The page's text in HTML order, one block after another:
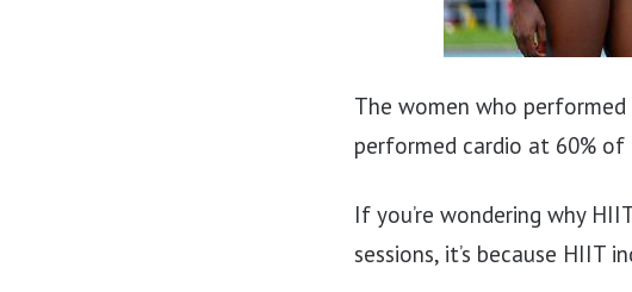
The women who
performed cardio at 60%
If you’re wondering why
sessions, it’s because HIIT